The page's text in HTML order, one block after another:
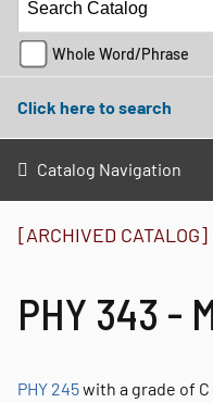
Whole Word/Phrase
Click here to search
Catalog Navigation
[ARCHIVED CATALOG]
PHY 343 -
PHY 245with a grade of